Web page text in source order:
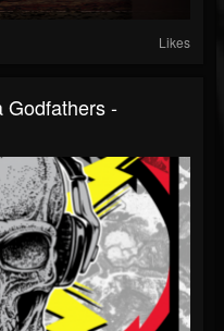
Likes
Godfathers -